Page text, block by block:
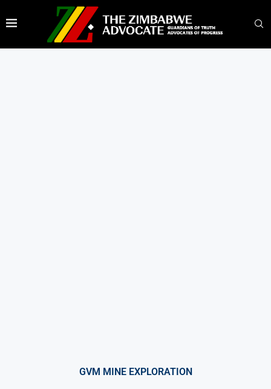
GVM MINE EXPLORATION